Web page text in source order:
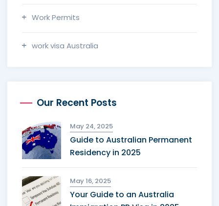
Work Permits
work visa Australia
Our Recent Posts
May 24, 2025
Guide to Australian Permanent
Residency in 2025
May 16, 2025
Your Guide to an Australia